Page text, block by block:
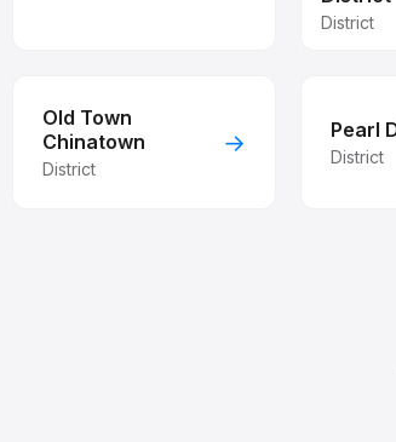
District
Old Town
Chinatown
District
→ Pearl
District